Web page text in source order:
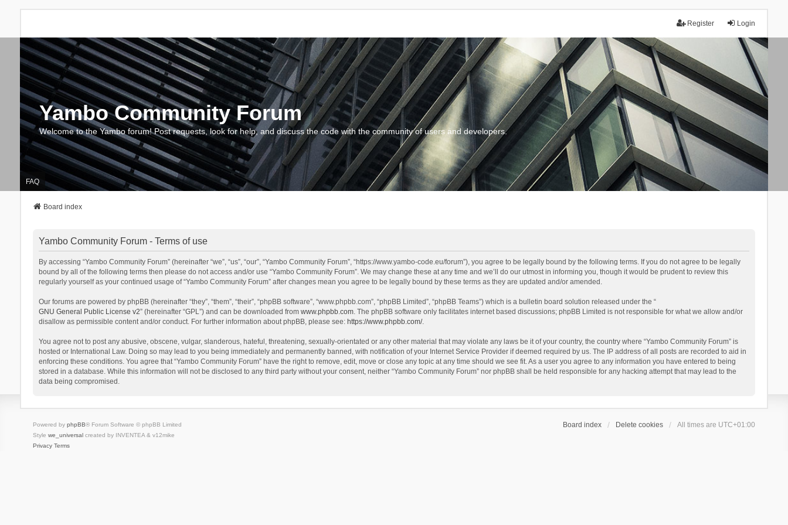
Login
Register
Yambo Community Forum
Welcome to the Yambo forum! Post requests, look for help, and discuss the code with the community of users and developers.
FAQ
Board index
Yambo Community Forum - Terms of use
By accessing “Yambo Community Forum” (hereinafter “we”, “us”, “our”, “Yambo Community Forum”, “https://www.yambo-code.eu/forum”), you agree to be legally bound by the following terms. If you do not agree to be legally
bound by all of the following terms then please do not access and/or use “Yambo Community Forum”. We may change these at any time and we’ll do our utmost in informing you, though it would be prudent to review this
regularly yourself as your continued usage of “Yambo Community Forum” after changes mean you agree to be legally bound by these terms as they are updated and/or amended.
Our forums are powered by phpBB (hereinafter “they”, “them”, “their”, “phpBB software”, “www.phpbb.com”, “phpBB Limited”, “phpBB Teams”) which is a bulletin board solution released under the “
GNU General Public License v2” (hereinafter “GPL”) and can be downloaded from www.phpbb.com. The phpBB software only facilitates internet based discussions; phpBB Limited is not responsible for what we allow and/or
disallow as permissible content and/or conduct. For further information about phpBB, please see: https://www.phpbb.com/.
You agree not to post any abusive, obscene, vulgar, slanderous, hateful, threatening, sexually-orientated or any other material that may violate any laws be it of your country, the country where “Yambo Community Forum” is
hosted or International Law. Doing so may lead to you being immediately and permanently banned, with notification of your Internet Service Provider if deemed required by us. The IP address of all posts are recorded to aid in
enforcing these conditions. You agree that “Yambo Community Forum” have the right to remove, edit, move or close any topic at any time should we see fit. As a user you agree to any information you have entered to being
stored in a database. While this information will not be disclosed to any third party without your consent, neither “Yambo Community Forum” nor phpBB shall be held responsible for any hacking attempt that may lead to the
data being compromised.
Board index Delete cookies All times are UTC+01:00
Powered by phpBB® Forum Software © phpBB Limited
Style we_universalcreated by INVENTEA & v12mike
Privacy Terms